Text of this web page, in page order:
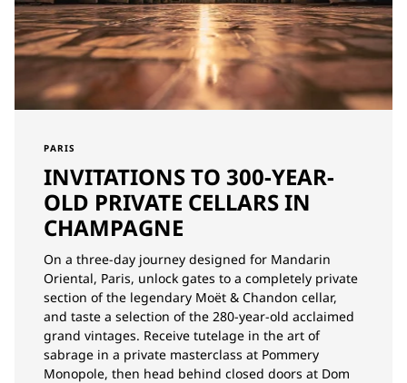
PARIS
INVITATIONS TO 300-YEAR-
OLD PRIVATE CELLARS IN
CHAMPAGNE
On a three-day journey designed for Mandarin
Oriental, Paris, unlock gates to a completely private
section of the legendary Moët & Chandon cellar,
and taste a selection of the 280-year-old acclaimed
grand vintages. Receive tutelage in the art of
sabrage in a private masterclass at Pommery
Monopole, then head behind closed doors at Dom